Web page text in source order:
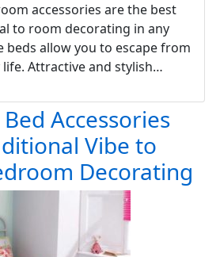
accessories are the best
to room decorating in any
beds allow you to escape from
Attractive and stylish…
Accessories
Vibe to
Decorating